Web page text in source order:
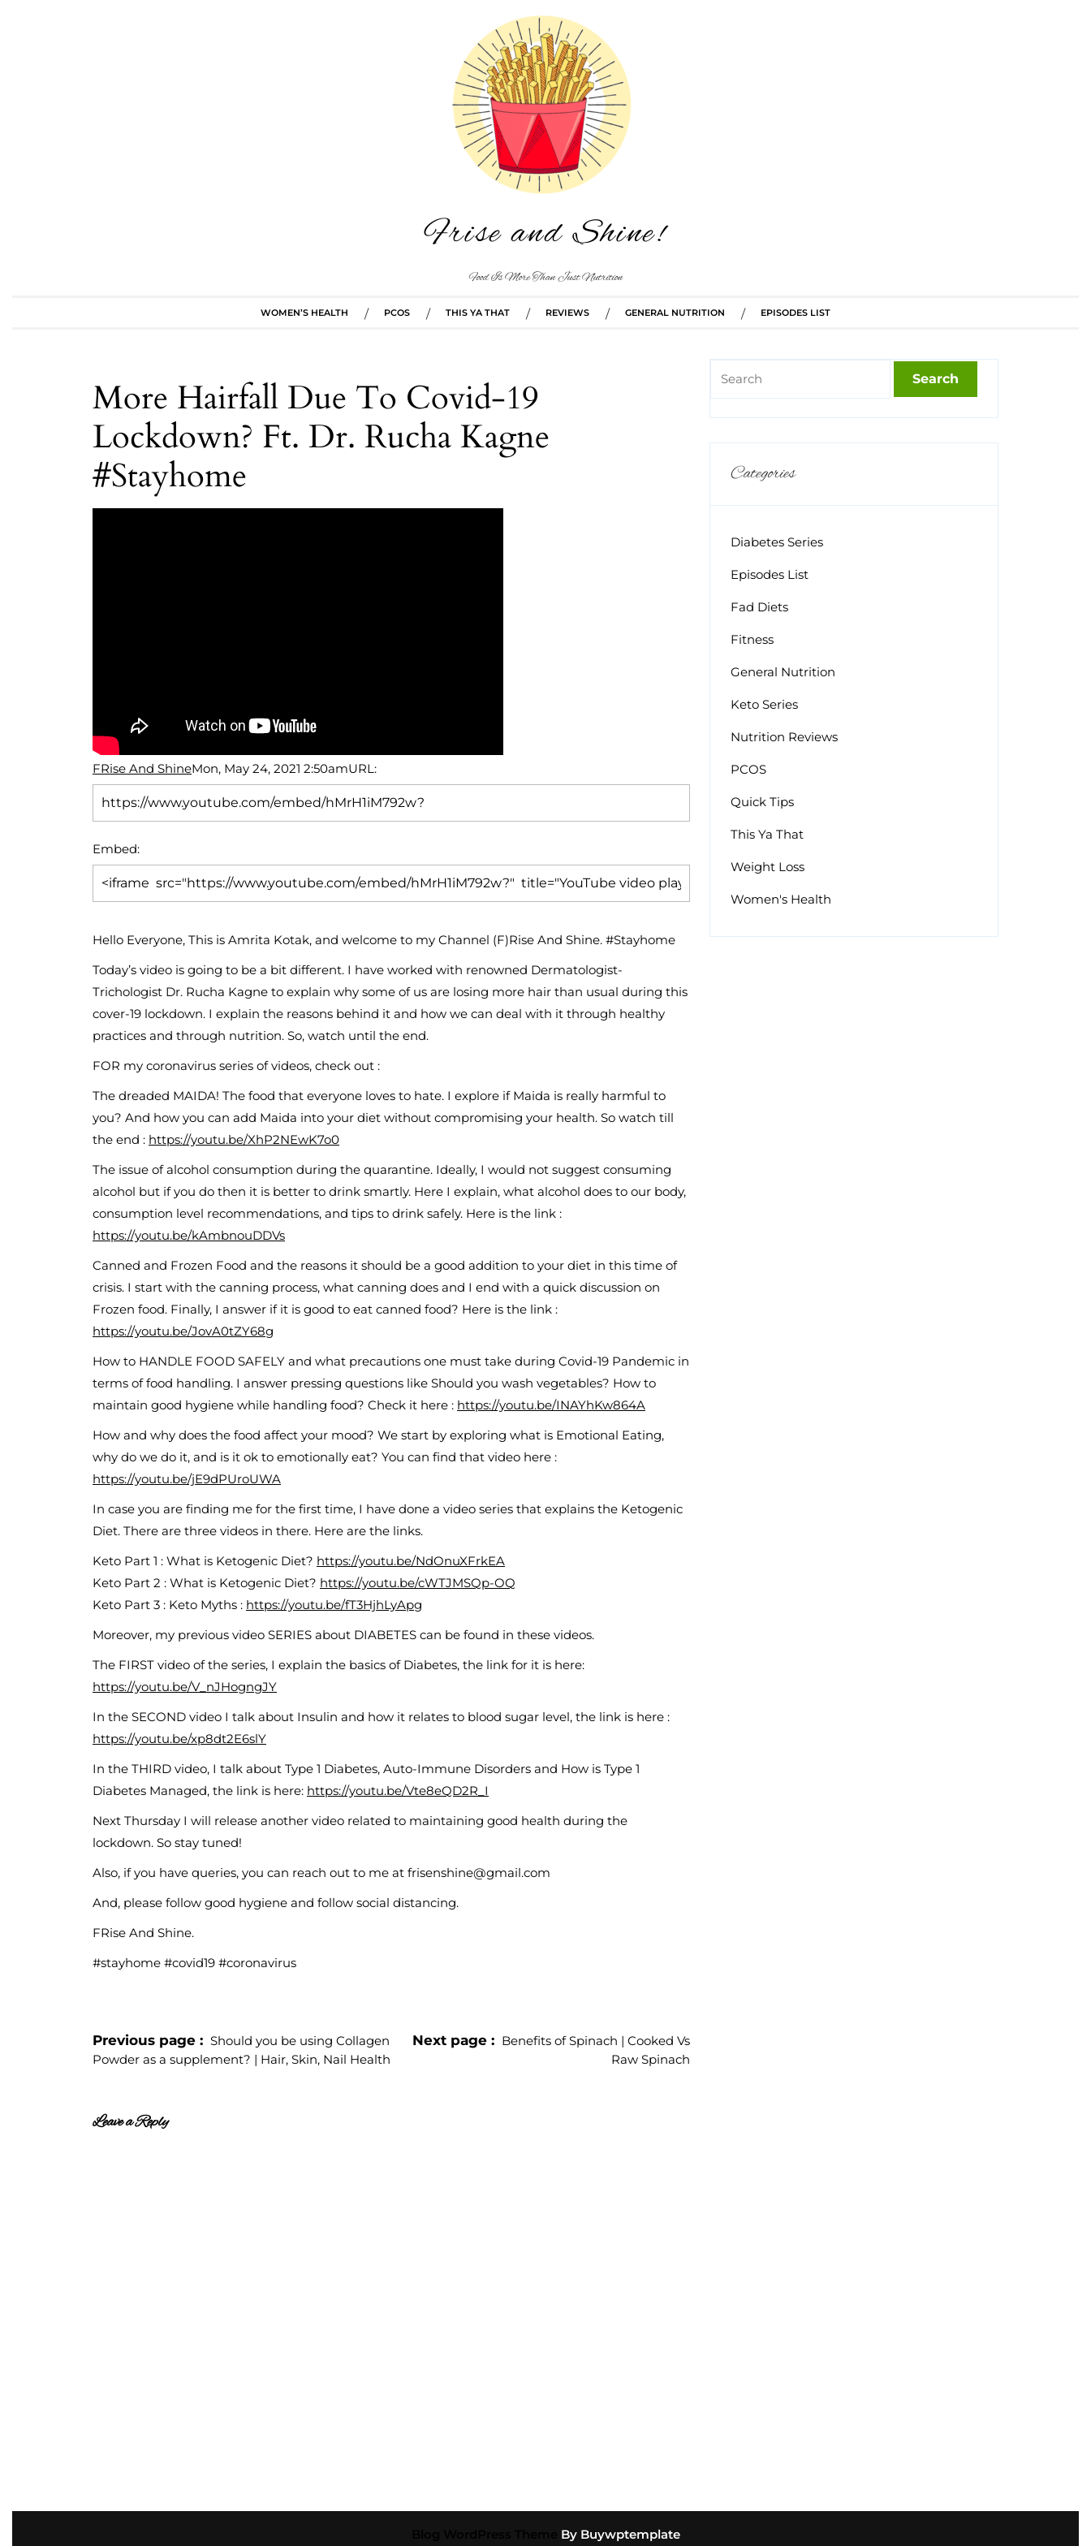
Frise and Shine!
Food Is More Than Just Nutrition
WOMEN’S HEALTH PCOS THIS YA THAT REVIEWS GENERAL NUTRITION EPISODES LIST
More Hairfall Due To Covid-19
Lockdown? Ft. Dr. Rucha Kagne
#Stayhome
FRise And ShineMon, May 24, 2021 2:50amURL:
Embed:
Hello Everyone, This is Amrita Kotak, and welcome to my Channel (F)Rise And Shine. #Stayhome
Today’s video is going to be a bit different. I have worked with renowned Dermatologist-
Trichologist Dr. Rucha Kagne to explain why some of us are losing more hair than usual during this
cover-19 lockdown. I explain the reasons behind it and how we can deal with it through healthy
practices and through nutrition. So, watch until the end.
FOR my coronavirus series of videos, check out :
The dreaded MAIDA! The food that everyone loves to hate. I explore if Maida is really harmful to
you? And how you can add Maida into your diet without compromising your health. So watch till
the end : https://youtu.be/XhP2NEwK7o0
The issue of alcohol consumption during the quarantine. Ideally, I would not suggest consuming
alcohol but if you do then it is better to drink smartly. Here I explain, what alcohol does to our body,
consumption level recommendations, and tips to drink safely. Here is the link :
https://youtu.be/kAmbnouDDVs
Canned and Frozen Food and the reasons it should be a good addition to your diet in this time of
crisis. I start with the canning process, what canning does and I end with a quick discussion on
Frozen food. Finally, I answer if it is good to eat canned food? Here is the link :
https://youtu.be/JovA0tZY68g
How to HANDLE FOOD SAFELY and what precautions one must take during Covid-19 Pandemic in
terms of food handling. I answer pressing questions like Should you wash vegetables? How to
maintain good hygiene while handling food? Check it here : https://youtu.be/INAYhKw864A
How and why does the food affect your mood? We start by exploring what is Emotional Eating,
why do we do it, and is it ok to emotionally eat? You can find that video here :
https://youtu.be/jE9dPUroUWA
In case you are finding me for the first time, I have done a video series that explains the Ketogenic
Diet. There are three videos in there. Here are the links.
Keto Part 1 : What is Ketogenic Diet? https://youtu.be/NdOnuXFrkEA
Keto Part 2 : What is Ketogenic Diet? https://youtu.be/cWTJMSQp-OQ
Keto Part 3 : Keto Myths : https://youtu.be/fT3HjhLyApg
Moreover, my previous video SERIES about DIABETES can be found in these videos.
The FIRST video of the series, I explain the basics of Diabetes, the link for it is here:
https://youtu.be/V_nJHogngJY
In the SECOND video I talk about Insulin and how it relates to blood sugar level, the link is here :
https://youtu.be/xp8dt2E6slY
In the THIRD video, I talk about Type 1 Diabetes, Auto-Immune Disorders and How is Type 1
Diabetes Managed, the link is here: https://youtu.be/Vte8eQD2R_I
Next Thursday I will release another video related to maintaining good health during the
lockdown. So stay tuned!
Also, if you have queries, you can reach out to me at frisenshine@gmail.com
And, please follow good hygiene and follow social distancing.
FRise And Shine.
#stayhome #covid19 #coronavirus
Previous page
Should you be using Collagen
Powder as a supplement? | Hair, Skin, Nail Health
Next page
Benefits of Spinach | Cooked Vs
Raw Spinach
Leave a Reply
Categories
Diabetes Series
Episodes List
Fad Diets
Fitness
General Nutrition
Keto Series
Nutrition Reviews
PCOS
Quick Tips
This Ya That
Weight Loss
Women's Health
By Buywptemplate